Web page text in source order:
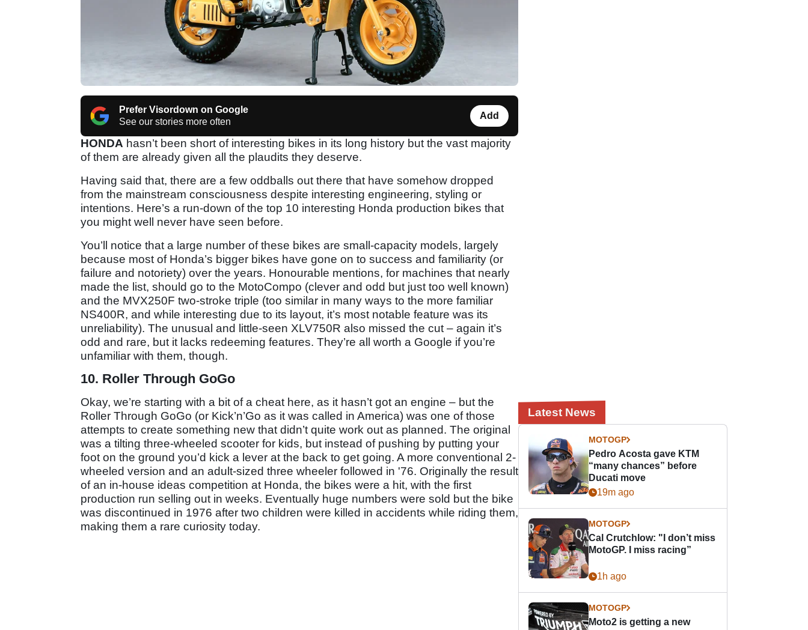
Prefer Visordown on Google
See our stories more often
Add
HONDA hasn’t been short of interesting bikes in its long history but the vast majority
of them are already given all the plaudits they deserve.
Having said that, there are a few oddballs out there that have somehow dropped
from the mainstream consciousness despite interesting engineering, styling or
intentions. Here’s a run-down of the top 10 interesting Honda production bikes that
you might well never have seen before.
You’ll notice that a large number of these bikes are small-capacity models, largely
because most of Honda’s bigger bikes have gone on to success and familiarity (or
failure and notoriety) over the years. Honourable mentions, for machines that nearly
made the list, should go to the MotoCompo (clever and odd but just too well known)
and the MVX250F two-stroke triple (too similar in many ways to the more familiar
NS400R, and while interesting due to its layout, it’s most notable feature was its
unreliability). The unusual and little-seen XLV750R also missed the cut – again it’s
odd and rare, but it lacks redeeming features. They’re all worth a Google if you’re
unfamiliar with them, though.
10. Roller Through GoGo
Okay, we’re starting with a bit of a cheat here, as it hasn’t got an engine – but the
Roller Through GoGo (or Kick’n’Go as it was called in America) was one of those
attempts to create something new that didn’t quite work out as planned. The original
was a tilting three-wheeled scooter for kids, but instead of pushing by putting your
foot on the ground you’d kick a lever at the back to get going. A more conventional 2-
wheeled version and an adult-sized three wheeler followed in '76. Originally the result
of an in-house ideas competition at Honda, the bikes were a hit, with the first
production run selling out in weeks. Eventually huge numbers were sold but the bike
was discontinued in 1976 after two children were killed in accidents while riding them,
making them a rare curiosity today.
Latest News
MOTOGP
Pedro Acosta gave KTM
“many chances” before
Ducati move
19m ago
MOTOGP
Cal Crutchlow: "I don’t miss
MotoGP. I miss racing”
1h ago
MOTOGP
Moto2 is getting a new